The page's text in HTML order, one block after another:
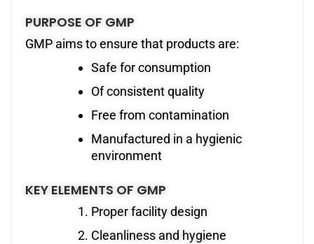
PURPOSE OF GMP
GMP aims to ensure that products are:
Safe for consumption
Of consistent quality
Free from contamination
Manufactured in a hygienic
environment
KEY ELEMENTS OF GMP
Proper facility design
Cleanliness and hygiene